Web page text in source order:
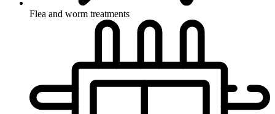
Flea and worm treatments